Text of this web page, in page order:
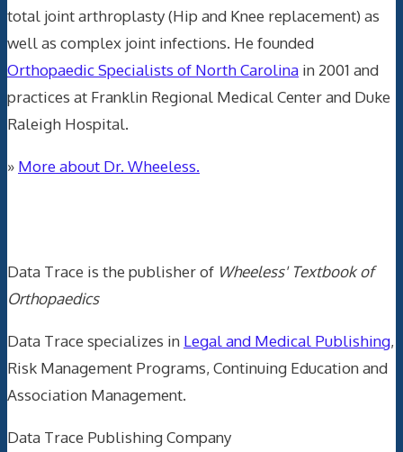
total joint arthroplasty (Hip and Knee replacement) as
well as complex joint infections. He founded
Orthopaedic Specialists of North Carolina in 2001 and
practices at Franklin Regional Medical Center and Duke
Raleigh Hospital.
» More about Dr. Wheeless.
Data Trace is the publisher of Wheeless' Textbook of
Orthopaedics
Data Trace specializes in Legal and Medical Publishing,
Risk Management Programs, Continuing Education and
Association Management.
Data Trace Publishing Company